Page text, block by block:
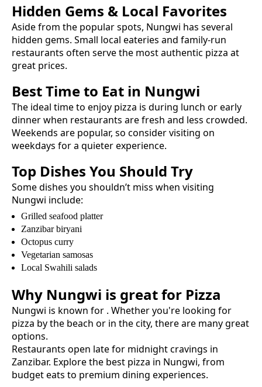
Hidden Gems & Local Favorites
Aside from the popular spots, Nungwi has several
hidden gems. Small local eateries and family-run
restaurants often serve the most authentic pizza at
great prices.
Best Time to Eat in Nungwi
The ideal time to enjoy pizza is during lunch or early
dinner when restaurants are fresh and less crowded.
Weekends are popular, so consider visiting on
weekdays for a quieter experience.
Top Dishes You Should Try
Some dishes you shouldn’t miss when visiting
Nungwi include:
Grilled seafood platter
Zanzibar biryani
Octopus curry
Vegetarian samosas
Local Swahili salads
Why Nungwi is great for Pizza
Nungwi is known for . Whether you're looking for
pizza by the beach or in the city, there are many great
options.
Restaurants open late for midnight cravings in
Zanzibar. Explore the best pizza in Nungwi, from
budget eats to premium dining experiences.